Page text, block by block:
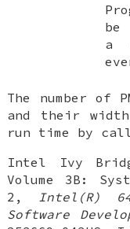
be
a
The number of
and their
run time by
Intel Ivy
Volume 3B:
2 , Intel(R)
Software